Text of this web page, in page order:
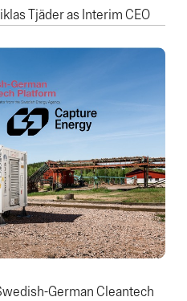
Tjäder as Interim CEO
German Cleantech